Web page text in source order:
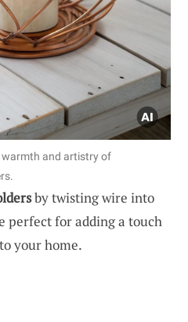
warmth and artistry of
by twisting wire into
perfect for adding a touch
your home.